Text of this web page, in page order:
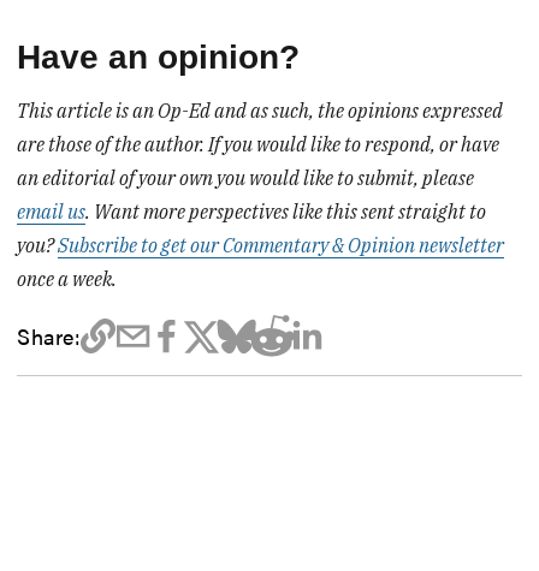
Have an opinion?
This article is an Op-Ed and as such, the opinions expressed
are those of the author. If you would like to respond, or have
an editorial of your own you would like to submit, please
email us. Want more perspectives like this sent straight to
you?Subscribe to get our Commentary & Opinion newsletter
once a week.
Share: